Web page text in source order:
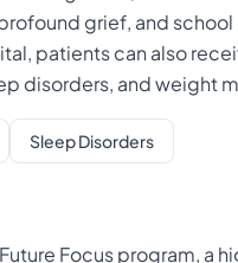
grief, and
patients can also
disorders, and weight
Sleep Disorders
Focus program, a